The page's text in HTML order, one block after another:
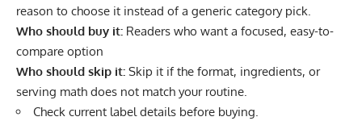
reason to choose it instead of a generic category pick.
Who should buy it: Readers who want a focused, easy-to-
compare option
Who should skip it: Skip it if the format, ingredients, or
serving math does not match your routine.
Check current label details before buying.